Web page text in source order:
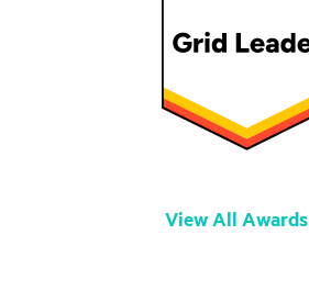
View All Awards